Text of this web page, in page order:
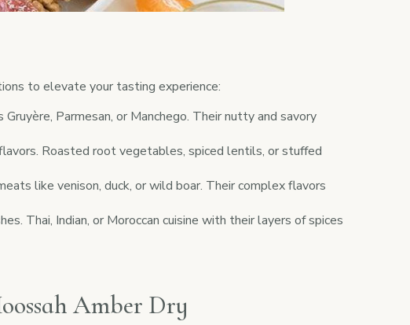
to elevate your tasting experience:
Parmesan, or Manchego. Their nutty and savory
Roasted root vegetables, spiced lentils, or stuffed
like venison, duck, or wild boar. Their complex flavors
Thai, Indian, or Moroccan cuisine with their layers of spices
Amber Dry